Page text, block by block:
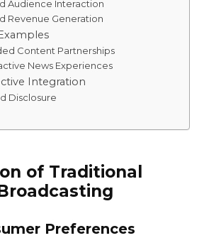
Audience Interaction
Revenue Generation
Content Partnerships
News Experiences
Integration
Disclosure
of Traditional
Preferences